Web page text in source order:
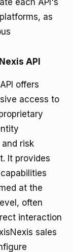
each API's
as
API
offers
access to
risk
It provides
at the
often
interaction
sales